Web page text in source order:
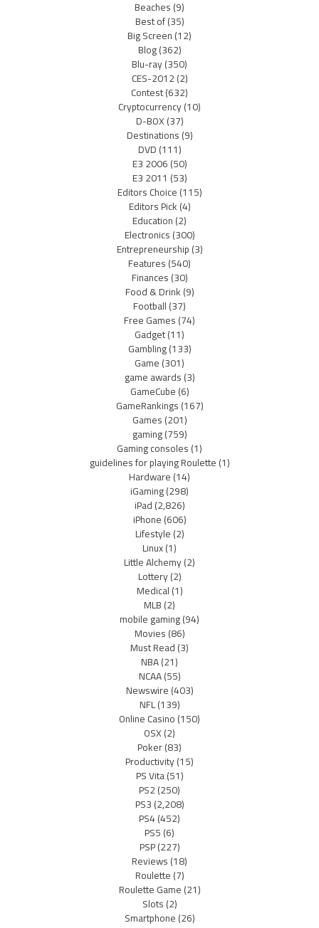
Beaches(9)
Best of(35)
Big Screen(12)
Blog(362)
Blu-ray(350)
CES-2012(2)
Contest(632)
Cryptocurrency(10)
D-BOX(37)
Destinations(9)
DVD(111)
E3 2006(50)
E3 2011 (53)
Editors Choice(115)
Editors Pick(4)
Education(2)
Electronics(300)
Entrepreneurship(3)
Features(540)
Finances(30)
Food & Drink(9)
Football(37)
Free Games(74)
Gadget(11)
Gambling(133)
Game(301)
game awards(3)
GameCube(6)
GameRankings(167)
Games(201)
gaming(759)
Gaming consoles(1)
guidelines for playing Roulette(1)
Hardware(14)
iGaming(298)
iPad(2,826)
iPhone(606)
Lifestyle(2)
Linux(1)
Little Alchemy(2)
Lottery(2)
Medical(1)
MLB(2)
mobile gaming(94)
Movies(86)
Must Read(3)
NBA(21)
NCAA(55)
Newswire(403)
NFL(139)
Online Casino(150)
OSX(2)
Poker(83)
Productivity(15)
PS Vita(51)
PS2(250)
PS3(2,208)
PS4(452)
PS5(6)
PSP(227)
Reviews(18)
Roulette(7)
Roulette Game(21)
Slots(2)
Smartphone(26)